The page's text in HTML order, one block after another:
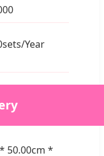
Year
50.00cm *